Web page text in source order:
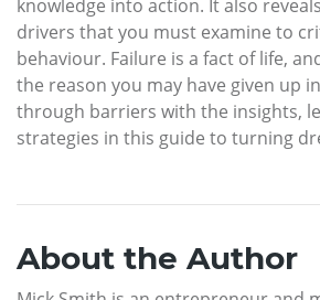
knowledge into action. It also
drivers that you must examine to
behaviour. Failure is a fact of life,
the reason you may have given up
through barriers with the insights,
strategies in this guide to turning
About the Author